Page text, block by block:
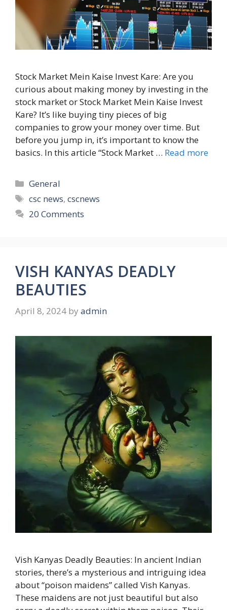
Stock Market Mein Kaise Invest Kare: Are you
curious about making money by investing in the
stock market or Stock Market Mein Kaise Invest
Kare? It’s like buying tiny pieces of big
companies to grow your money over time. But
before you jump in, it’s important to know the
basics. In this article “Stock Market … Read more
Categories
General
Tags
csc news,cscnews
20 Comments
VISH KANYAS DEADLY
BEAUTIES
April 8, 2024 by admin
Vish Kanyas Deadly Beauties: In ancient Indian
stories, there’s a mysterious and intriguing idea
about “poison maidens” called Vish Kanyas.
These maidens are not just beautiful but also